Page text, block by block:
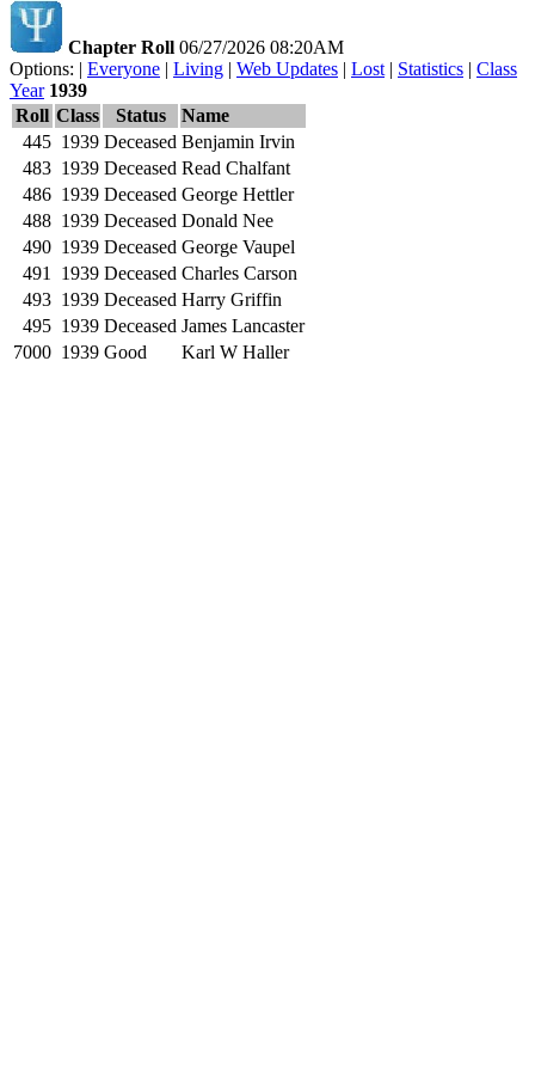
Chapter Roll 06/27/2026 08:20AM
Options: | Everyone | Living | Web Updates | Lost | Statistics | Class
Year 1939
Roll Class Status
Name
445 1939 Deceased Benjamin Irvin
483 1939 Deceased Read Chalfant
486 1939 Deceased George Hettler
488 1939 Deceased Donald Nee
490 1939 Deceased George Vaupel
491
1939 Deceased Charles Carson
493 1939 Deceased Harry Griffin
495 1939 Deceased James Lancaster
7000 1939 Good Karl W Haller